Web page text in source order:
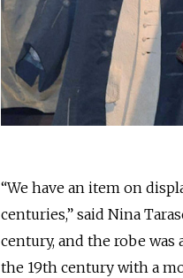
“We have an item on
centuries,” said Nina
century, and the robe
the 19th century with a